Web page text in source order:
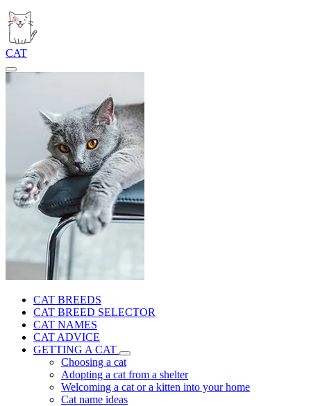
CAT
CAT BREEDS
CAT BREED SELECTOR
CAT NAMES
CAT ADVICE
GETTING A CAT
Choosing a cat
Adopting a cat from a shelter
Welcoming a cat or a kitten into your home
Cat name ideas